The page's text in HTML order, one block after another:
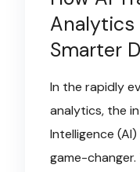
Smarter
In the rapidly
analytics, the
Intelligence
game-